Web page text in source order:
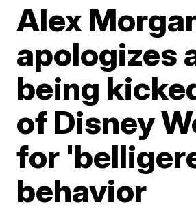
Alex
apologizes
being
of Disney
for
behavior